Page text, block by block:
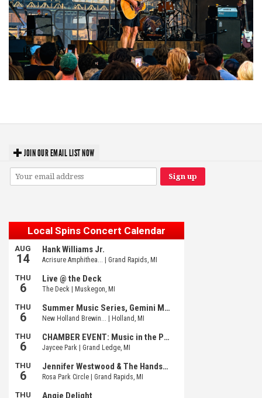
JOIN OUR EMAIL LIST NOW